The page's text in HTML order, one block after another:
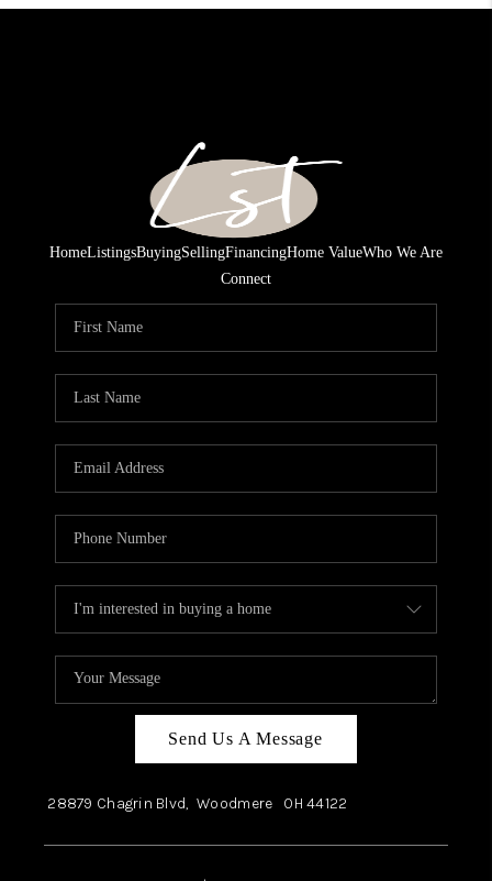
HomeListingsBuyingSellingFinancingHome ValueWho We Are
Connect
Send Us A Message
28879 Chagrin Blvd, Woodmere OH44122